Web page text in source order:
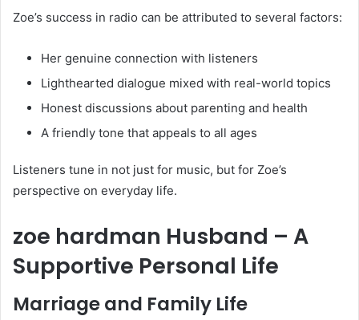
Zoe’s success in radio can be attributed to several factors:
Her genuine connection with listeners
Lighthearted dialogue mixed with real-world topics
Honest discussions about parenting and health
A friendly tone that appeals to all ages
Listeners tune in not just for music, but for Zoe’s
perspective on everyday life.
zoe hardman Husband – A
Supportive Personal Life
Marriage and Family Life